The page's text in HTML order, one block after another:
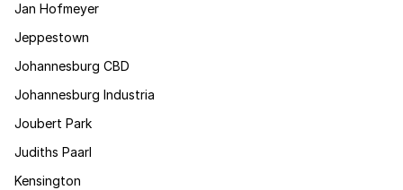
Jan Hofmeyer
Jeppestown
Johannesburg CBD
Johannesburg Industria
Joubert Park
Judiths Paarl
Kensington